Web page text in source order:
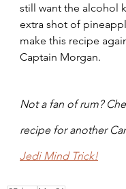
still want the alcohol
extra shot of
make this recipe
Captain Morgan.
Not a fan of rum?
recipe for another
Jedi Mind Trick!